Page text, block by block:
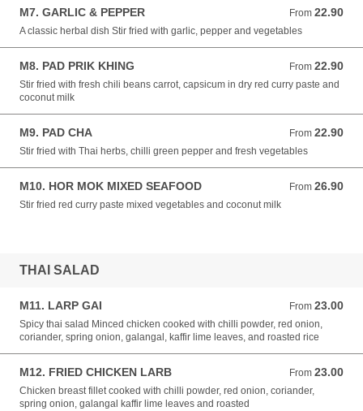
M7. GARLIC & PEPPER From 22.90
From 22.90 NZD
A classic herbal dish Stir fried with garlic, pepper and vegetables
M8. PAD PRIK KHING From 22.90
From 22.90 NZD
Stir fried with fresh chili beans carrot, capsicum in dry red curry paste and
coconut milk
M9. PAD CHA From 22.90
From 22.90 NZD
Stir fried with Thai herbs, chilli green pepper and fresh vegetables
M10. HOR MOK MIXED SEAFOOD From 26.90
From 26.90 NZD
Stir fried red curry paste mixed vegetables and coconut milk
THAI SALAD
M11. LARP GAI From 23.00
From 23.00 NZD
Spicy thai salad Minced chicken cooked with chilli powder, red onion,
coriander, spring onion, galangal, kaffir lime leaves, and roasted rice
M12. FRIED CHICKEN LARB From 23.00
From 23.00 NZD
Chicken breast fillet cooked with chilli powder, red onion, coriander,
spring onion, galangal kaffir lime leaves and roasted